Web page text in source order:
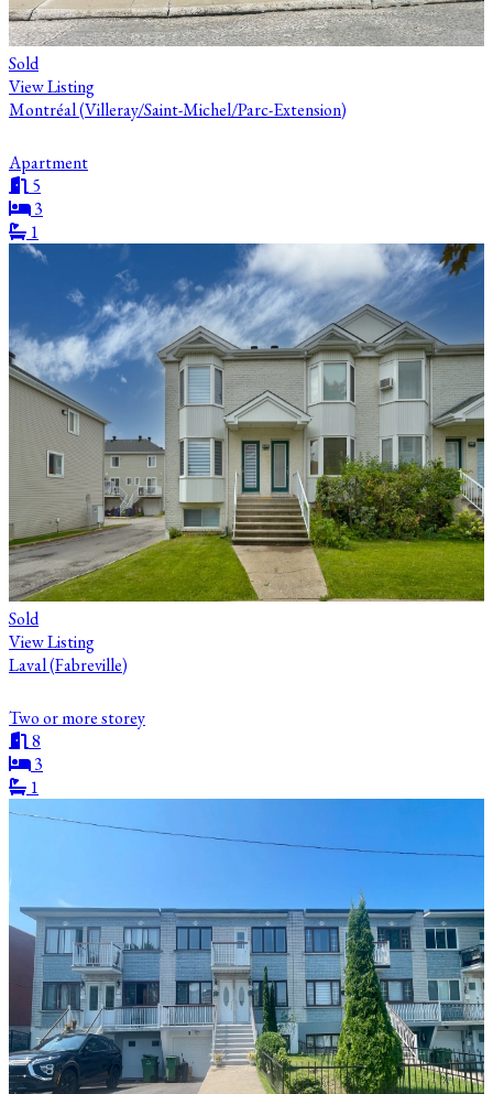
Sold
View Listing
Montréal (Villeray/Saint-Michel/Parc-Extension)
Apartment
5
3
1
Sold
View Listing
Laval (Fabreville)
Two or more storey
8
3
1